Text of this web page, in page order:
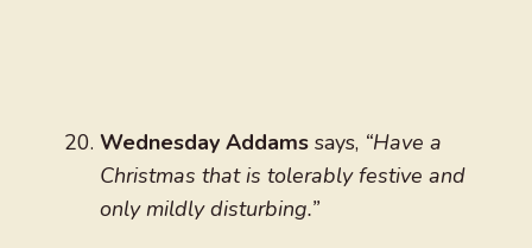
Wednesday Addams says, “Have a
Christmas that is tolerably festive and
only mildly disturbing.”